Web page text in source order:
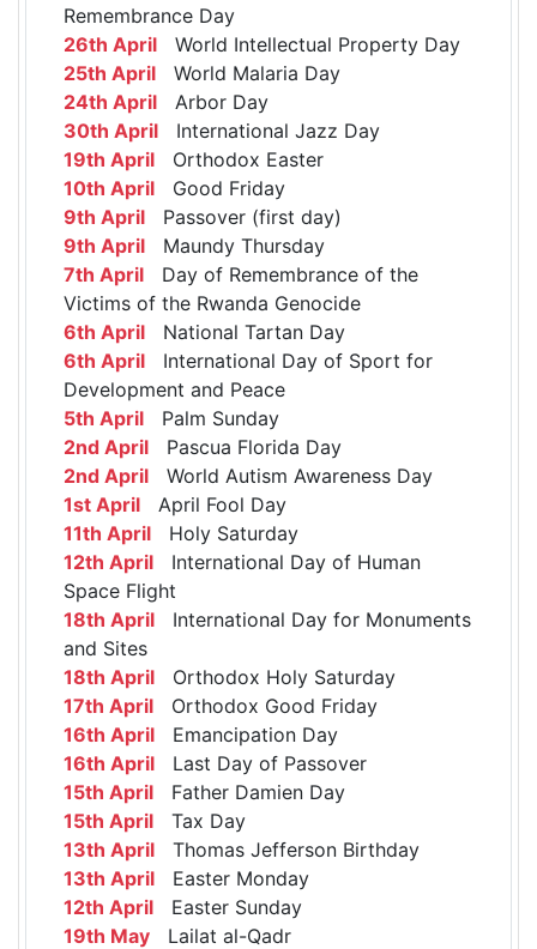
Remembrance Day
26th April World Intellectual Property Day
25th April World Malaria Day
24th April Arbor Day
30th April International Jazz Day
19th April Orthodox Easter
10th April Good Friday
9th April Passover (first day)
9th April Maundy Thursday
7th April Day of Remembrance of the
Victims of the Rwanda Genocide
6th April National Tartan Day
6th April International Day of Sport for
Development and Peace
5th April Palm Sunday
2nd April Pascua Florida Day
2nd April World Autism Awareness Day
1st April April Fool Day
11th April Holy Saturday
12th April International Day of Human
Space Flight
18th April International Day for Monuments
and Sites
18th April Orthodox Holy Saturday
17th April Orthodox Good Friday
16th April Emancipation Day
16th April Last Day of Passover
15th April Father Damien Day
15th April Tax Day
13th April Thomas Jefferson Birthday
13th April Easter Monday
12th April Easter Sunday
19th May Lailat al-Qadr